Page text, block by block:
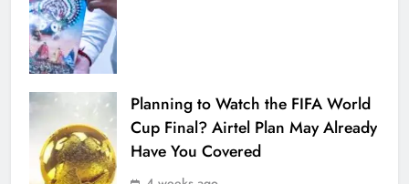
Planning to Watch the FIFA World
Cup Final? Airtel Plan May Already
Have You Covered